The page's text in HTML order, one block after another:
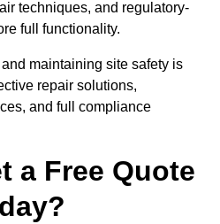
techniques, and regulatory-
full functionality.
maintaining site safety is
repair solutions,
and full compliance
a Free Quote